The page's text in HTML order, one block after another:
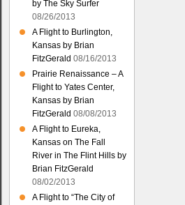
by The Sky Surfer
08/26/2013
A Flight to Burlington,
Kansas by Brian
FitzGerald 08/16/2013
Prairie Renaissance – A
Flight to Yates Center,
Kansas by Brian
FitzGerald 08/08/2013
A Flight to Eureka,
Kansas on The Fall
River in The Flint Hills by
Brian FitzGerald
08/02/2013
A Flight to “The City of